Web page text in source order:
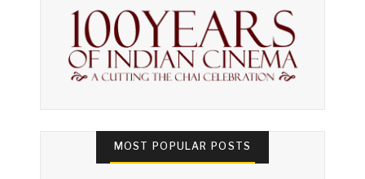
MOST POPULAR POSTS